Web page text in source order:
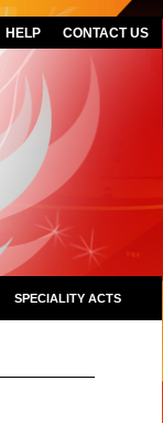
HELP CONTACT US
SPECIALITY ACTS